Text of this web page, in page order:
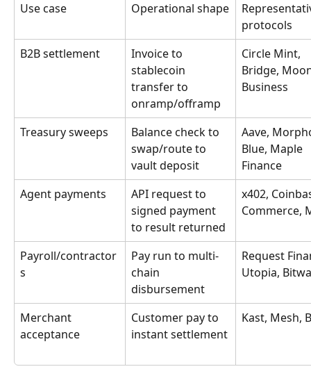
Use case Operational shape
protocols
B2B settlement
Invoice to
stablecoin
transfer to
onramp/offramp
Circle Mint,
Bridge,
Business
Treasury sweeps
Balance check to
swap/route to
vault deposit
Aave,
Blue, Maple
Finance
Agent payments
API request to
signed payment
to result returned
x402,
Commerce,
Payroll/contractor
s
Pay run to multi-
chain
disbursement
Request
Utopia,
Merchant
acceptance
Customer pay to
instant settlement
Kast, Mesh,